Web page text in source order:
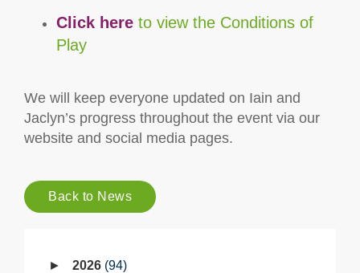
Click here to view the Conditions of
Play
We will keep everyone updated on Iain and
Jaclyn’s progress throughout the event via our
website and social media pages.
Back to News
2026 94